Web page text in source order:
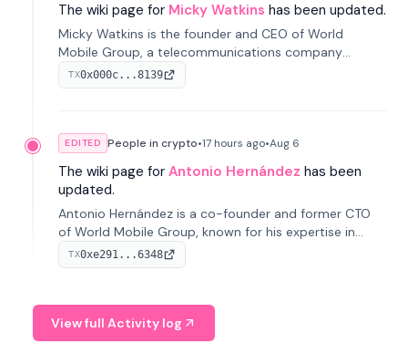
The wiki page for Micky Watkins has been updated.
Micky Watkins is the founder and CEO of World
Mobile Group, a telecommunications company
focused on decentralized network infrastructure. His
work centers on ex...
TX0x000c...8139
EDITED People in crypto•17 hours ago•Aug 6
The wiki page for Antonio Hernández has been
updated.
Antonio Hernández is a co-founder and former CTO
of World Mobile Group, known for his expertise in
blockchain integration within telecommunications.
TX0xe291...6348
View full Activity log